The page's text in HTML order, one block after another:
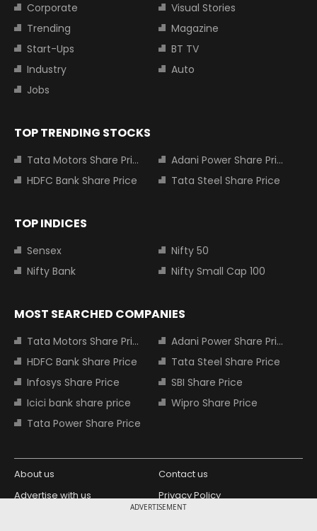
ADVERTISEMENT
Corporate
Visual Stories
Trending
Magazine
Start-Ups
BT TV
Industry
Auto
Jobs
TOP TRENDING STOCKS
Tata Motors Share Price
Adani Power Share Price
HDFC Bank Share Price
Tata Steel Share Price
TOP INDICES
Sensex
Nifty 50
Nifty Bank
Nifty Small Cap 100
MOST SEARCHED COMPANIES
Tata Motors Share Price
Adani Power Share Price
HDFC Bank Share Price
Tata Steel Share Price
Infosys Share Price
SBI Share Price
Icici bank share price
Wipro Share Price
Tata Power Share Price
About us
Contact us
Advertise with us
Privacy Policy